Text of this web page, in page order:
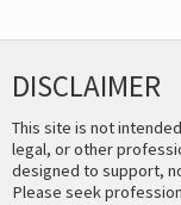
DISCLAIMER
This site is not
legal, or other
designed to support,
Please seek